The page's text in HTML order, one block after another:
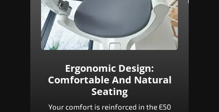
Ergonomic Design:
Comfortable And Natural
Seating
Your comfort is reinforced in the E50